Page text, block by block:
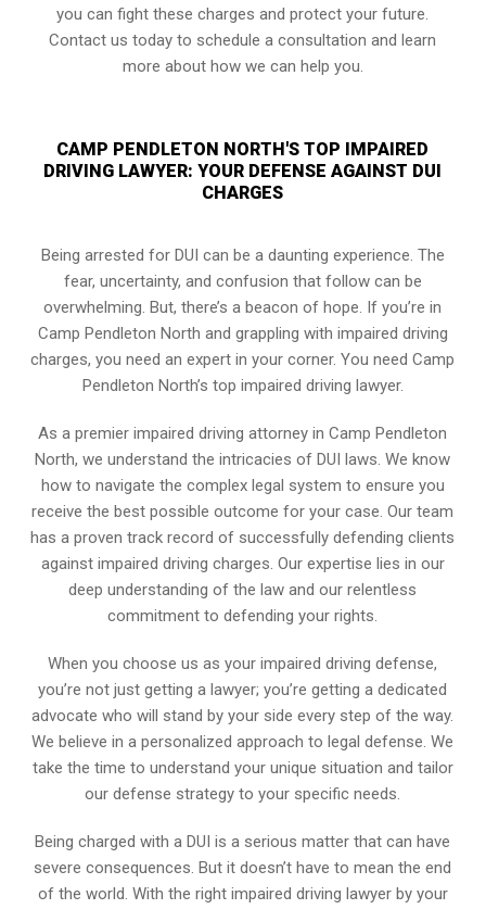
you can fight these charges and protect your future.
Contact us today to schedule a consultation and learn
more about how we can help you.
CAMP PENDLETON NORTH'S TOP IMPAIRED
DRIVING LAWYER: YOUR DEFENSE AGAINST DUI
CHARGES
Being arrested for DUI can be a daunting experience. The
fear, uncertainty, and confusion that follow can be
overwhelming. But, there’s a beacon of hope. If you’re in
Camp Pendleton North and grappling with impaired driving
charges, you need an expert in your corner. You need Camp
Pendleton North’s top impaired driving lawyer.
As a premier impaired driving attorney in Camp Pendleton
North, we understand the intricacies of DUI laws. We know
how to navigate the complex legal system to ensure you
receive the best possible outcome for your case. Our team
has a proven track record of successfully defending clients
against impaired driving charges. Our expertise lies in our
deep understanding of the law and our relentless
commitment to defending your rights.
When you choose us as your impaired driving defense,
you’re not just getting a lawyer; you’re getting a dedicated
advocate who will stand by your side every step of the way.
We believe in a personalized approach to legal defense. We
take the time to understand your unique situation and tailor
our defense strategy to your specific needs.
Being charged with a DUI is a serious matter that can have
severe consequences. But it doesn’t have to mean the end
of the world. With the right impaired driving lawyer by your